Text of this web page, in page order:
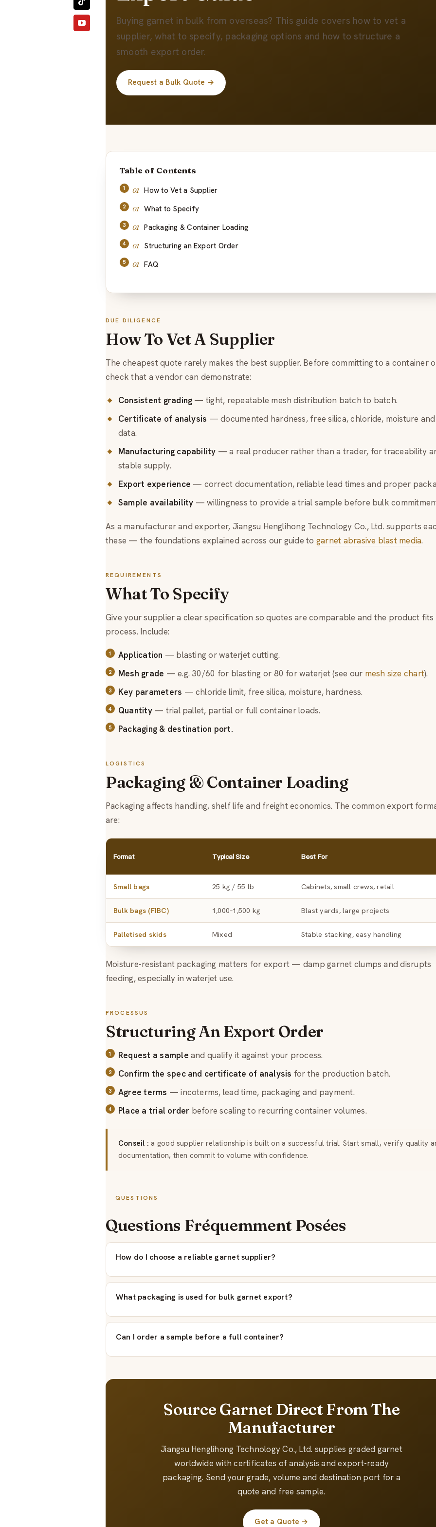
Buying garnet in bulk from overseas? This guide covers how to vet a
supplier, what to specify, packaging options and how to structure a
smooth export order.
Request a Bulk Quote →
Table of Contents
How to Vet a Supplier
What to Specify
Packaging & Container Loading
Structuring an Export Order
FAQ
DUE DILIGENCE
How To Vet A Supplier
The cheapest quote rarely makes the best supplier. Before committing to a container
check that a vendor can demonstrate:
Consistent grading — tight, repeatable mesh distribution batch to batch.
Certificate of analysis — documented hardness, free silica, chloride, moisture
data.
Manufacturing capability — a real producer rather than a trader, for traceability
stable supply.
Export experience — correct documentation, reliable lead times and proper
Sample availability — willingness to provide a trial sample before bulk
As a manufacturer and exporter, Jiangsu Henglihong Technology Co., Ltd. supports
these — the foundations explained across our guide to garnet abrasive blast media.
REQUIREMENTS
What To Specify
Give your supplier a clear specification so quotes are comparable and the product
process. Include:
Application — blasting or waterjet cutting.
Mesh grade — e.g. 30/60 for blasting or 80 for waterjet (see our mesh size chart).
Key parameters — chloride limit, free silica, moisture, hardness.
Quantity— trial pallet, partial or full container loads.
Packaging & destination port.
LOGISTICS
Packaging & Container Loading
Packaging affects handling, shelf life and freight economics. The common export
are:
Format Typical Size Best For
Small bags 25 kg / 55 lb Cabinets, small crews, retail
Bulk bags (FIBC) 1,000–1,500 kg Blast yards, large projects
Palletised skids Mixed Stable stacking, easy handling
Moisture-resistant packaging matters for export — damp garnet clumps and disrupts
feeding, especially in waterjet use.
PROCESSUS
Structuring An Export Order
Request a sample and qualify it against your process.
Confirm the spec and certificate of analysis for the production batch.
Agree terms — incoterms, lead time, packaging and payment.
Place a trial order before scaling to recurring container volumes.
Conseil : a good supplier relationship is built on a successful trial. Start small, verify quality
documentation, then commit to volume with confidence.
QUESTIONS
Questions Fréquemment Posées
How do I choose a reliable garnet supplier?
What packaging is used for bulk garnet export?
Can I order a sample before a full container?
Source Garnet Direct From The
Manufacturer
Jiangsu Henglihong Technology Co., Ltd. supplies graded garnet
worldwide with certificates of analysis and export-ready
packaging. Send your grade, volume and destination port for a
quote and free sample.
Get a Quote →